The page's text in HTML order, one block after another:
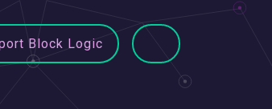
Block Logic